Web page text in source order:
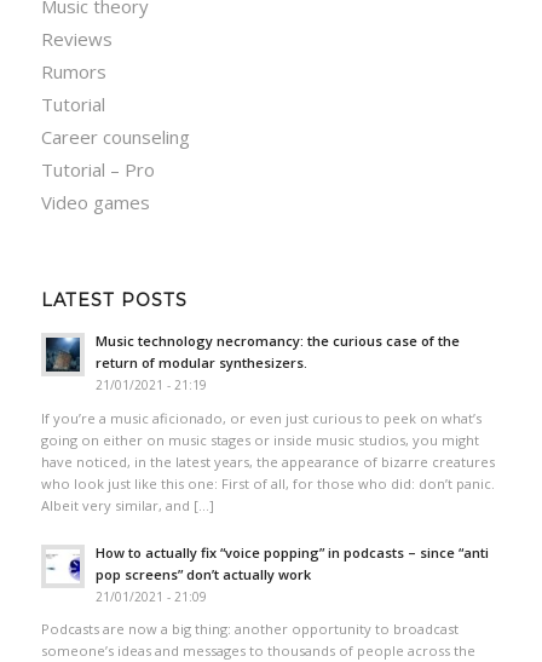
Music theory
Reviews
Rumors
Tutorial
Career counseling
Tutorial – Pro
Video games
LATEST POSTS
Music technology necromancy: the curious case of the
return of modular synthesizers.
21/01/2021 - 21:19
If you’re a music aficionado, or even just curious to peek on what’s
going on either on music stages or inside music studios, you might
have noticed, in the latest years, the appearance of bizarre creatures
who look just like this one: First of all, for those who did: don’t panic.
Albeit very similar, and […]
How to actually fix “voice popping”​ in podcasts – since “anti
pop screens”​ don’t actually work
21/01/2021 - 21:09
Podcasts are now a big thing: another opportunity to broadcast
someone’s ideas and messages to thousands of people across the